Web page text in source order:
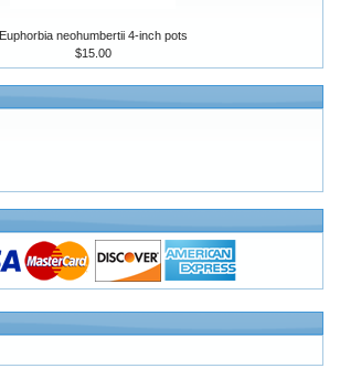
Euphorbia neohumbertii 4-inch pots
$15.00